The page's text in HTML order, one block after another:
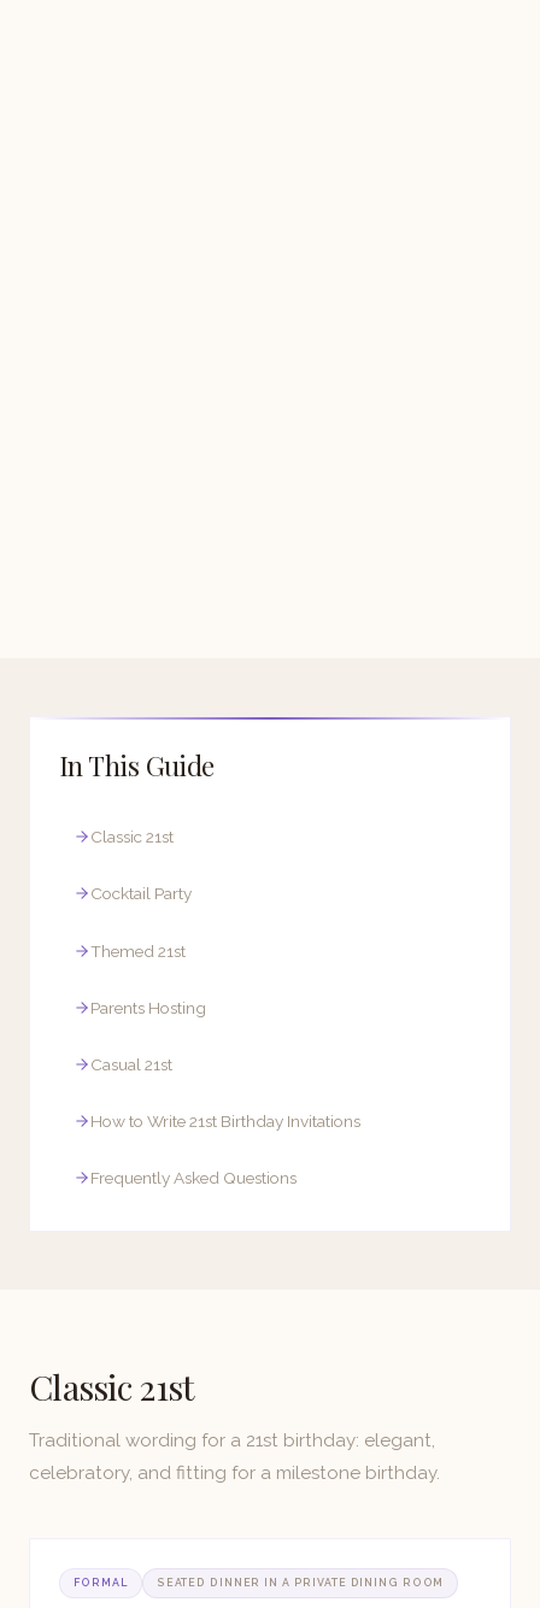
In This Guide
Classic 21st
Cocktail Party
Themed 21st
Parents Hosting
Casual 21st
How to Write 21st Birthday Invitations
Frequently Asked Questions
Classic 21st
Traditional wording for a 21st birthday: elegant,
celebratory, and fitting for a milestone birthday.
FORMAL SEATED DINNER IN A PRIVATE DINING ROOM